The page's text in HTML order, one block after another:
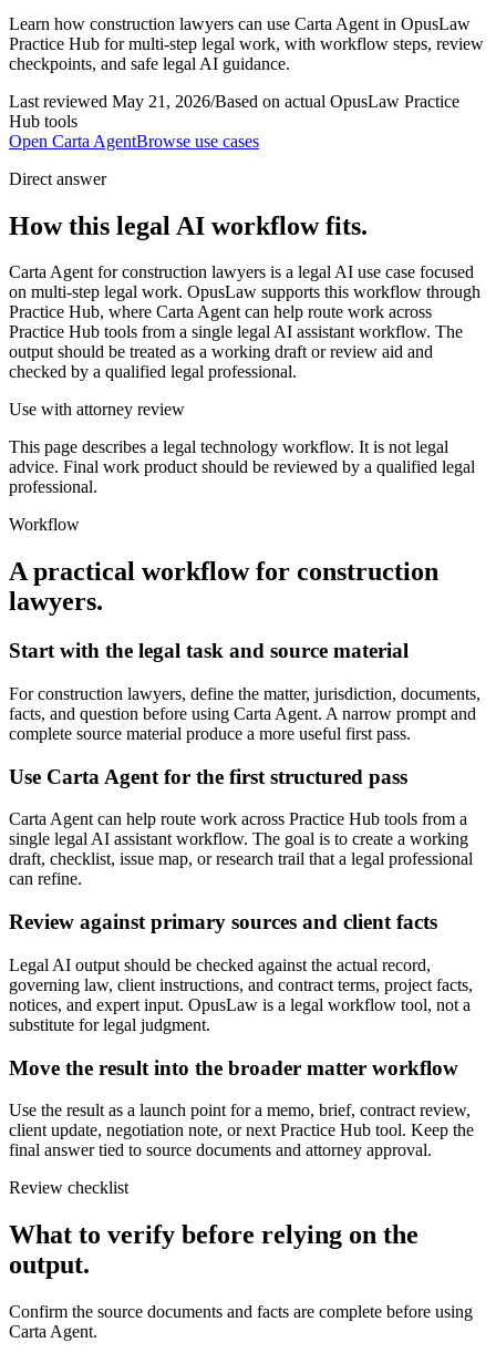
Learn how construction lawyers can use Carta Agent in OpusLaw
Practice Hub for multi-step legal work, with workflow steps, review
checkpoints, and safe legal AI guidance.
Last reviewed May 21, 2026/Based on actual OpusLaw Practice
Hub tools
Open Carta AgentBrowse use cases
Direct answer
How this legal AI workflow fits.
Carta Agent for construction lawyers is a legal AI use case focused
on multi-step legal work. OpusLaw supports this workflow through
Practice Hub, where Carta Agent can help route work across
Practice Hub tools from a single legal AI assistant workflow. The
output should be treated as a working draft or review aid and
checked by a qualified legal professional.
Use with attorney review
This page describes a legal technology workflow. It is not legal
advice. Final work product should be reviewed by a qualified legal
professional.
Workflow
A practical workflow for construction
lawyers.
Start with the legal task and source material
For construction lawyers, define the matter, jurisdiction, documents,
facts, and question before using Carta Agent. A narrow prompt and
complete source material produce a more useful first pass.
Use Carta Agent for the first structured pass
Carta Agent can help route work across Practice Hub tools from a
single legal AI assistant workflow. The goal is to create a working
draft, checklist, issue map, or research trail that a legal professional
can refine.
Review against primary sources and client facts
Legal AI output should be checked against the actual record,
governing law, client instructions, and contract terms, project facts,
notices, and expert input. OpusLaw is a legal workflow tool, not a
substitute for legal judgment.
Move the result into the broader matter workflow
Use the result as a launch point for a memo, brief, contract review,
client update, negotiation note, or next Practice Hub tool. Keep the
final answer tied to source documents and attorney approval.
Review checklist
What to verify before relying on the
output.
Confirm the source documents and facts are complete before using
Carta Agent.